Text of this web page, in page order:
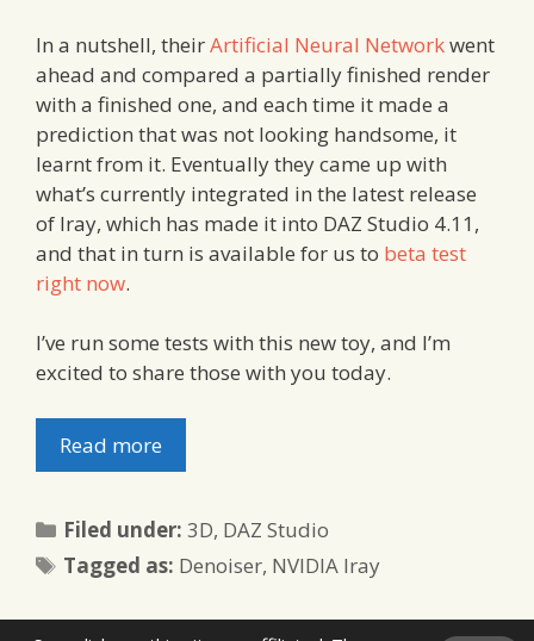
In a nutshell, theirArtificial Neural Networkwent
ahead and compared a partially finished render
with a finished one, and each time it made a
prediction that was not looking handsome, it
learnt from it. Eventually they came up with
what’s currently integrated in the latest release
of Iray, which has made it into DAZ Studio 4.11,
and that in turn is available for us to beta test
right now.
I’ve run some tests with this new toy, and I’m
excited to share those with you today.
Read more
Filed under:Categories
3D, DAZ Studio
Tagged as: Tags
Denoiser, NVIDIA Iray